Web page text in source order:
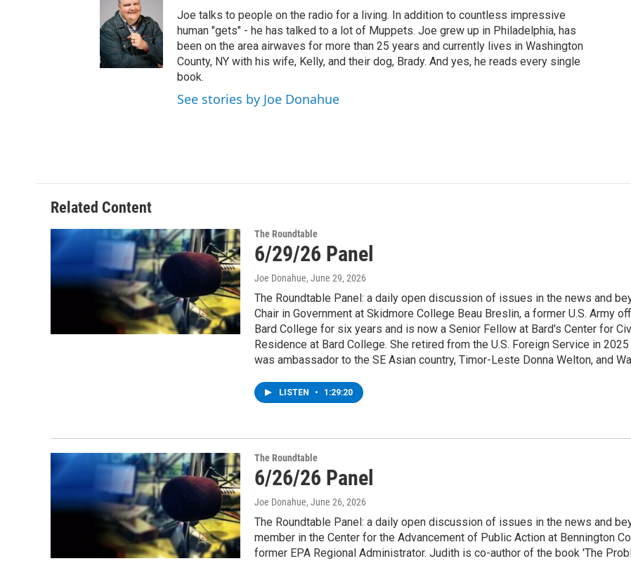
Joe talks to people on the radio for a living. In addition to countless impressive
human "gets" - he has talked to a lot of Muppets. Joe grew up in Philadelphia, has
been on the area airwaves for more than 25 years and currently lives in Washington
County, NY with his wife, Kelly, and their dog, Brady. And yes, he reads every single
book.
See stories by Joe Donahue
Related Content
The Roundtable
6/29/26 Panel
Joe Donahue, June 29, 2026
The Roundtable Panel: a daily open discussion of issues in the news and
Chair in Government at Skidmore College Beau Breslin, a former U.S. Army
Bard College for six years and is now a Senior Fellow at Bard's Center for
Residence at Bard College. She retired from the U.S. Foreign Service in
was ambassador to the SE Asian country, Timor-Leste Donna Welton, and
LISTEN • 1:29:20
The Roundtable
6/26/26 Panel
Joe Donahue, June 26, 2026
The Roundtable Panel: a daily open discussion of issues in the news and
member in the Center for the Advancement of Public Action at Bennington
former EPA Regional Administrator. Judith is co-author of the book 'The